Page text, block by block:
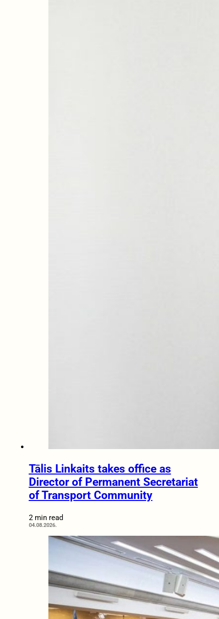
Tālis Linkaits takes office as
Director of Permanent Secretariat
of Transport Community
2 min read
04.08.2026.